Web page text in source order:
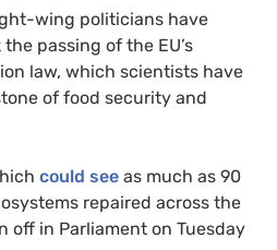
wing politicians have
passing of the EU’s
law, which scientists have
of food security and
could see as much as 90
repaired across the
off in Parliament on Tuesday